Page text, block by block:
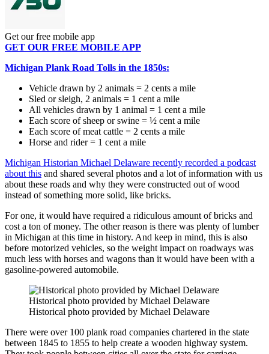
Get our free mobile app
GET OUR FREE MOBILE APP
Michigan Plank Road Tolls in the 1850s:
Vehicle drawn by 2 animals = 2 cents a mile
Sled or sleigh, 2 animals = 1 cent a mile
All vehicles drawn by 1 animal = 1 cent a mile
Each score of sheep or swine = ½ cent a mile
Each score of meat cattle = 2 cents a mile
Horse and rider = 1 cent a mile
Michigan Historian Michael Delaware recently recorded a podcast
about this and shared several photos and a lot of information with us
about these roads and why they were constructed out of wood
instead of something more solid, like bricks.
For one, it would have required a ridiculous amount of bricks and
cost a ton of money. The other reason is there was plenty of lumber
in Michigan at this time in history. And keep in mind, this is also
before motorized vehicles, so the weight impact on roadways was
much less with horses and wagons than it would have been with a
gasoline-powered automobile.
Historical photo provided by Michael Delaware
Historical photo provided by Michael Delaware
There were over 100 plank road companies chartered in the state
between 1845 to 1855 to help create a wooden highway system.